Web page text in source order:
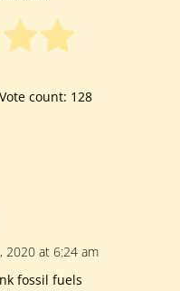
count: 128
2020 at 6:24 am
fossil fuels